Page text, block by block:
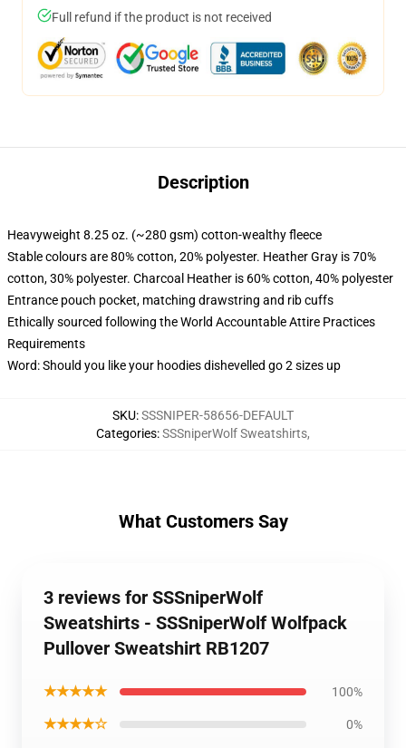
Full refund if the product is not received
Description
Heavyweight 8.25 oz. (~280 gsm) cotton-wealthy fleece
Stable colours are 80% cotton, 20% polyester. Heather Gray is 70%
cotton, 30% polyester. Charcoal Heather is 60% cotton, 40% polyester
Entrance pouch pocket, matching drawstring and rib cuffs
Ethically sourced following the World Accountable Attire Practices
Requirements
Word: Should you like your hoodies dishevelled go 2 sizes up
SKU:SSSNIPER-58656-DEFAULT
Categories:SSSniperWolf Sweatshirts,
What Customers Say
3 reviews for SSSniperWolf
Sweatshirts - SSSniperWolf Wolfpack
Pullover Sweatshirt RB1207
★★★★★ 100%
★★★★☆ 0%